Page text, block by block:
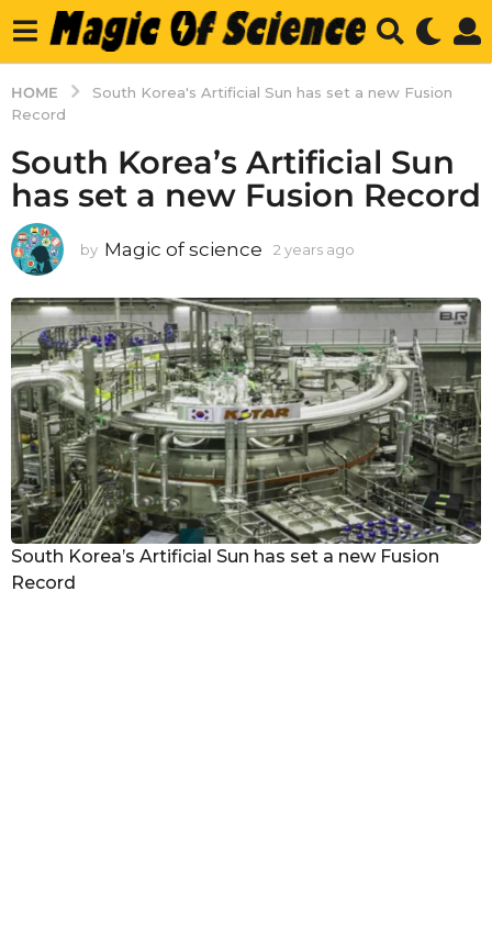
HOME
South Korea's Artificial Sun has set a new Fusion
Record
South Korea’s Artificial Sun
has set a new Fusion Record
by Magic of science 2 years ago
a
r
s
a
g
o
South Korea’s Artificial Sun has set a new Fusion
Record